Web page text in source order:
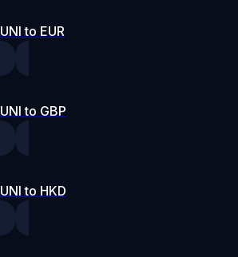
UNI to EUR
UNI to GBP
UNI to HKD